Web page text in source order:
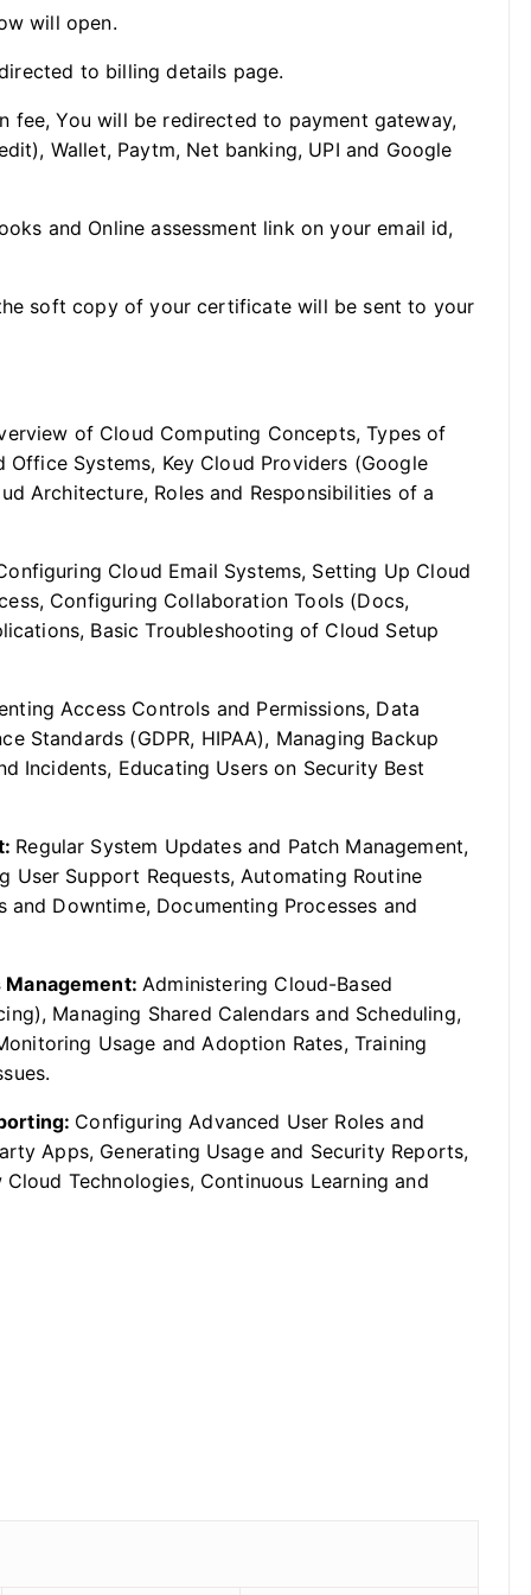
will open.
to billing details page.
You will be redirected to payment gateway,
Wallet, Paytm, Net banking, UPI and Google
and Online assessment link on your email id,
soft copy of your certificate will be sent to your
of Cloud Computing Concepts, Types of
Office Systems, Key Cloud Providers (Google
Architecture, Roles and Responsibilities of a
Cloud Email Systems, Setting Up Cloud
Configuring Collaboration Tools (Docs,
Basic Troubleshooting of Cloud Setup
Access Controls and Permissions, Data
Standards (GDPR, HIPAA), Managing Backup
Incidents, Educating Users on Security Best
Regular System Updates and Patch Management,
User Support Requests, Automating Routine
Downtime, Documenting Processes and
Management:Administering Cloud-Based
Managing Shared Calendars and Scheduling,
Usage and Adoption Rates, Training
Configuring Advanced User Roles and
Apps, Generating Usage and Security Reports,
Technologies, Continuous Learning and